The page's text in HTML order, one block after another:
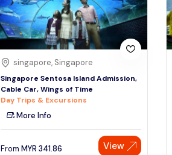
singapore, Singapore
Singapore Sentosa Island Admission,
Cable Car, Wings of Time
Day Trips & Excursions
More Info
From MYR 341.86 View